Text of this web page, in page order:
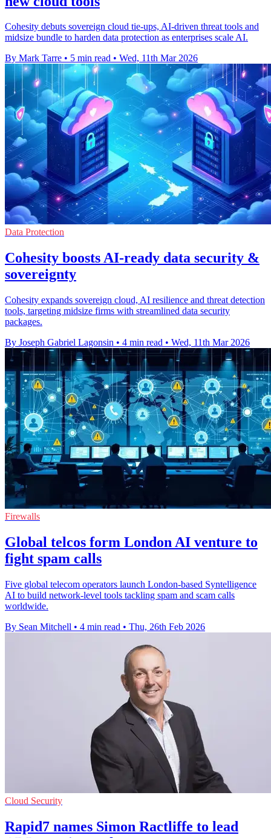
Cohesity debuts sovereign cloud tie-ups, AI-driven threat tools and
midsize bundle to harden data protection as enterprises scale AI.
By Mark Tarre • 5 min read • Wed, 11th Mar 2026
Data Protection
Cohesity boosts AI-ready data security &
sovereignty
Cohesity expands sovereign cloud, AI resilience and threat detection
tools, targeting midsize firms with streamlined data security
packages.
By Joseph Gabriel Lagonsin • 4 min read • Wed, 11th Mar 2026
Firewalls
Global telcos form London AI venture to
fight spam calls
Five global telecom operators launch London-based Syntelligence
AI to build network-level tools tackling spam and scam calls
worldwide.
By Sean Mitchell • 4 min read • Thu, 26th Feb 2026
Cloud Security
Rapid7 names Simon Ractliffe to lead